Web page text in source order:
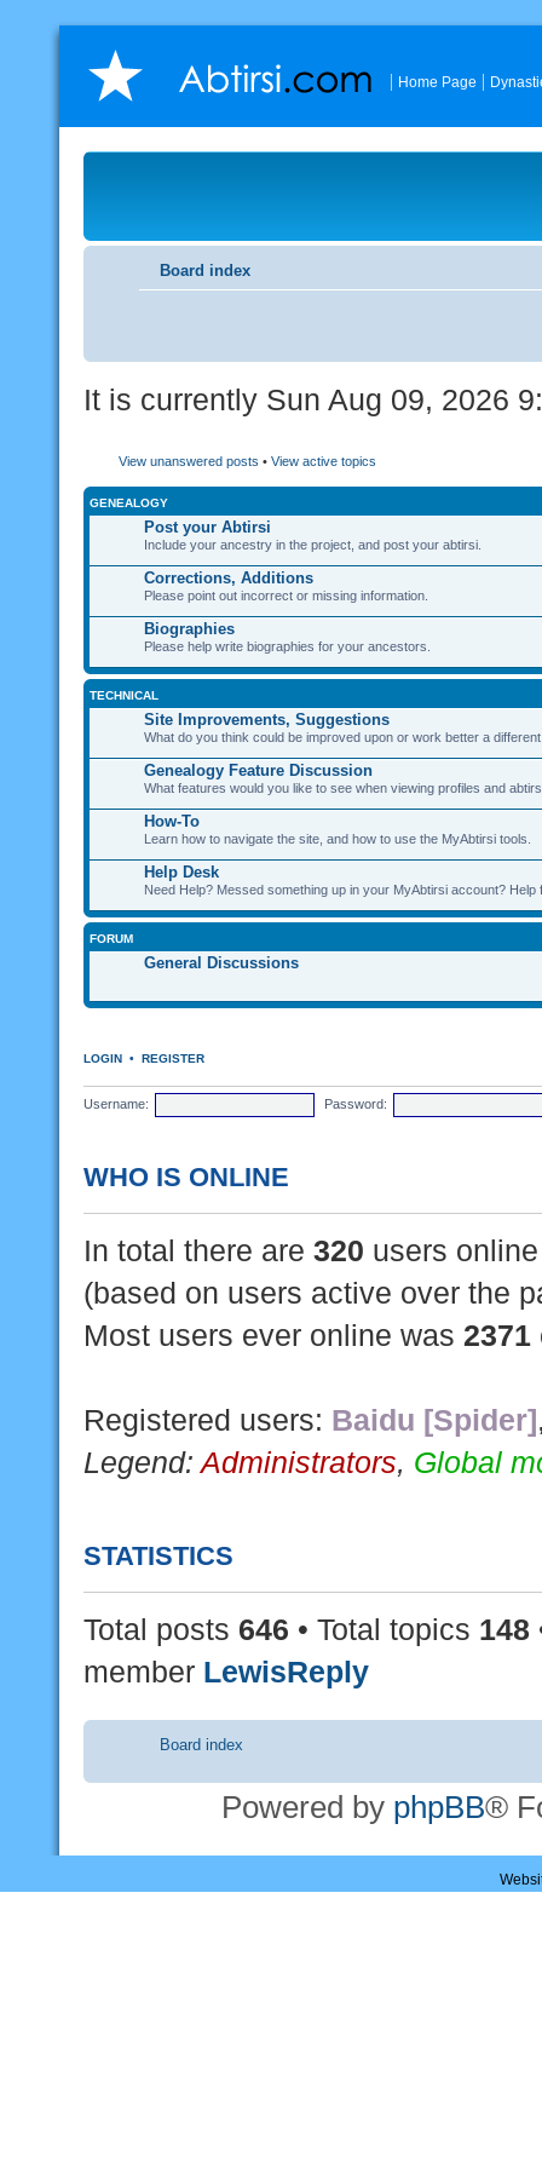
Home Page
Board index
It is currently Sun Aug 09, 2026
View unanswered posts • View active topics
GENEALOGY
Post your Abtirsi
Include your ancestry in the project, and post your abtirsi.
Corrections, Additions
Please point out incorrect or missing information.
Biographies
Please help write biographies for your ancestors.
TECHNICAL
Site Improvements, Suggestions
What do you think could be improved upon or work better a
Genealogy Feature Discussion
What features would you like to see when viewing profiles and
How-To
Learn how to navigate the site, and how to use the MyAbtirsi tools.
Help Desk
Need Help? Messed something up in your MyAbtirsi account? Help
FORUM
General Discussions
LOGIN • REGISTER
Username: Password:
WHO IS ONLINE
In total there are 320 users
(based on users active over the
Most users ever online was 2371
Registered users: Baidu [Spider]
Legend:Administrators, Global
STATISTICS
Total posts 646 • Total topics 148
member LewisReply
Board index
Powered by phpBB®